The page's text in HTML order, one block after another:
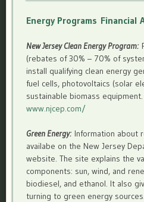
Energy Programs Financial
New Jersey Clean Energy Program:
(rebates of 30% – 70% of
install qualifying clean energy
fuel cells, photovoltaics (solar
sustainable biomass equipment.
www.njcep.com/
Green Energy: Information about
availabe on the New Jersey
website. The site explains the
components: sun, wind, and
biodiesel, and ethanol. It also
turning to green energy